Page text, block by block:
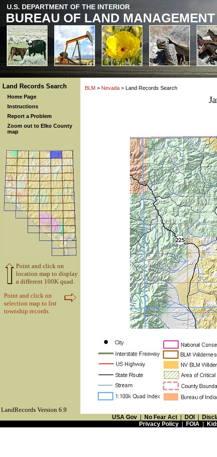
U.S. DEPARTMENT OF THE INTERIOR
BUREAU OF LAND MANAGEMENT
Land Records Search
Home Page
Instructions
Report a Problem
Zoom out to Elko County
map
Point and click on
location map to display
a different 100K quad.
Point and click on
selection map to list
township records.
BLM > Nevada > Land Records Search
LandRecords Version 6.9
USA Gov | No Fear Act | DOI |
Privacy Policy| FOIA |